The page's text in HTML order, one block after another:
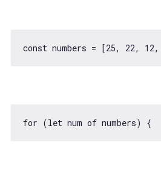
const numbers = [25, 22, 12,
for (let num of numbers) {